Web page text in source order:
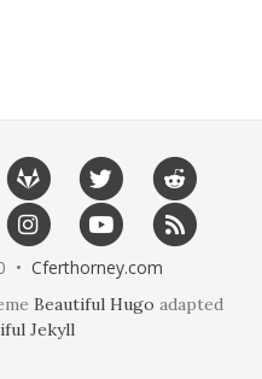
• Cferthorney.com
Beautiful Hugo adapted
Jekyll